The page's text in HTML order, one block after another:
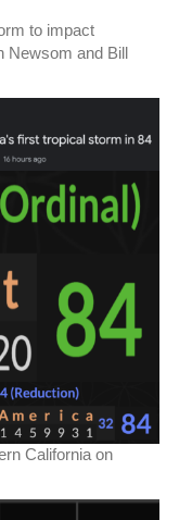
to impact
and Bill
California on